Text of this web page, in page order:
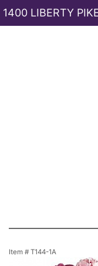
1400 LIBERTY
Item # T144-1A